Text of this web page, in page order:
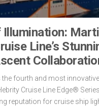
Illumination:
Line’s
the fourth and most
Cruise Line Edge®
reputation for cruise ship